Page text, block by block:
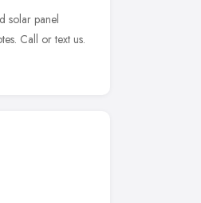
solar panel
Call or text us.